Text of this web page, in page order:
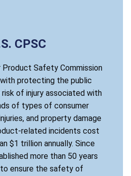
CPSC
Product Safety Commission
with protecting the public
of injury associated with
of types of consumer
and property damage
related incidents cost
$1 trillion annually. Since
more than 50 years
ensure the safety of